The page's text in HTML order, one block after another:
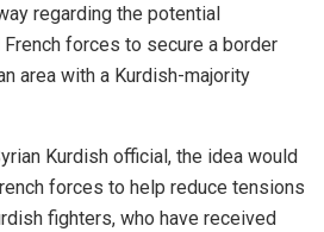
regarding the potential
forces to secure a border
area with a Kurdish-majority
Kurdish official, the idea would
forces to help reduce tensions
fighters, who have received